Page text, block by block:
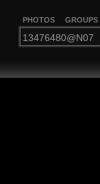
PHOTOS GROUPS